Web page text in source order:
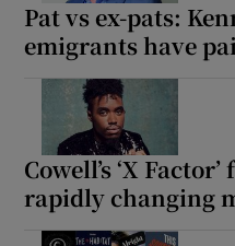
Pat vs ex-pats:
emigrants have
Cowell’s ‘X
rapidly changing